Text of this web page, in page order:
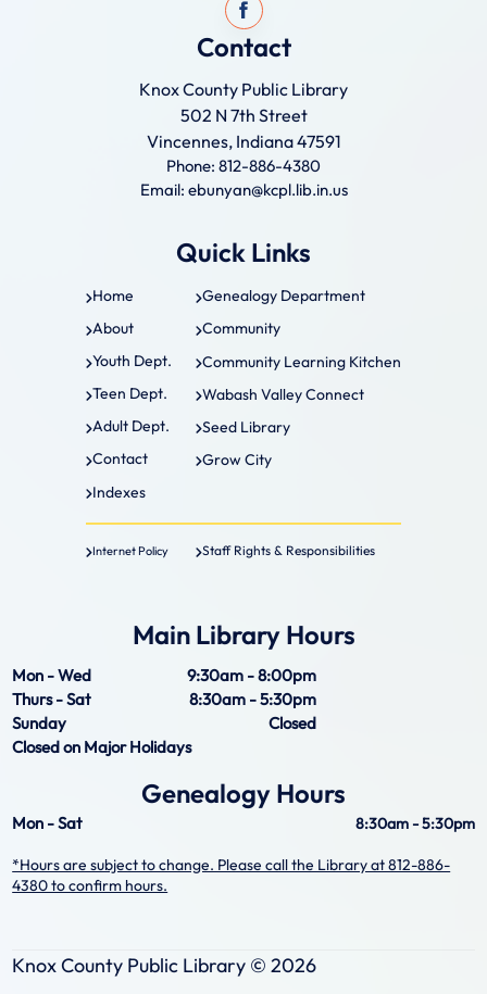
Contact
Knox County Public Library
502 N 7th Street
Vincennes, Indiana 47591
Phone: 812-886-4380
Email: ebunyan@kcpl.lib.in.us
Quick Links
Home
Genealogy Department
About
Community
Youth Dept.
Community Learning Kitchen
Teen Dept.
Wabash Valley Connect
Adult Dept.
Seed Library
Contact
Grow City
Indexes
Internet Policy Staff Rights & Responsibilities
Main Library Hours
Mon - Wed
9:30am - 8:00pm
Thurs - Sat
8:30am - 5:30pm
Sunday
Closed
Closed on Major Holidays
Genealogy Hours
Mon - Sat 8:30am - 5:30pm
*Hours are subject to change. Please call the Library at 812-886-
4380 to confirm hours.
Knox County Public Library ©2026